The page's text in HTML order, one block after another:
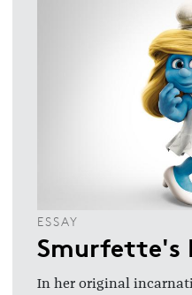
ESSAY
Smurfette's
In her original